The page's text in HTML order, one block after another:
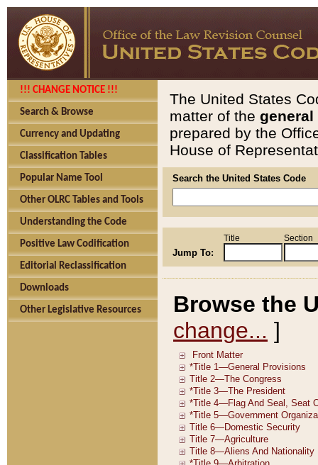
!!! CHANGE NOTICE !!!
Search & Browse
Currency and Updating
Classification Tables
Popular Name Tool
Other OLRC Tables and Tools
Understanding the Code
Positive Law Codification
Editorial Reclassification
Downloads
Other Legislative Resources
The United States
matter of the general
prepared by the
House of
Search the United States Code
Jump To:
Title Section
Browse the
change... ]